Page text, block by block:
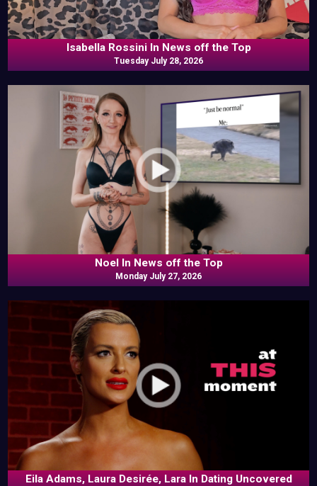
Isabella Rossini In News off the Top
Tuesday July 28, 2026
Noel In News off the Top
Monday July 27, 2026
Eila Adams, Laura Desirée, Lara In Dating Uncovered